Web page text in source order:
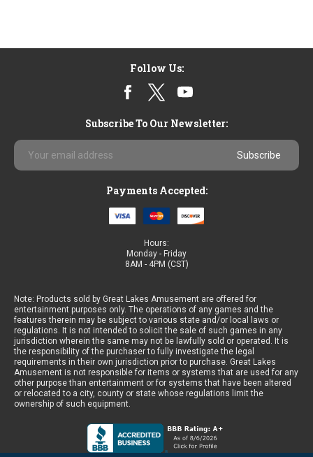
Follow Us:
Subscribe To Our Newsletter:
Email
Address
Payments Accepted:
Hours:
Monday - Friday
8AM - 4PM (CST)
Note: Products sold by Great Lakes Amusement are offered for
entertainment purposes only. The operations of any games and the
features therein may be subject to various state and/or local laws or
regulations. It is not intended to solicit the sale of such games in any
jurisdiction wherein the same may not be lawfully sold or operated. It is
the responsibility of the purchaser to fully investigate the legal
requirements in their own jurisdiction prior to purchase. Great Lakes
Amusement is not responsible for items or systems that are used for any
other purpose than entertainment or for systems that have been altered
or relocated to a city, county or state whose regulations limit the
ownership of such equipment.